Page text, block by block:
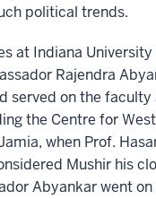
political trends.
at Indiana University
Rajendra
served on the
the Centre for
when Prof.
Mushir his
Abyankar went on